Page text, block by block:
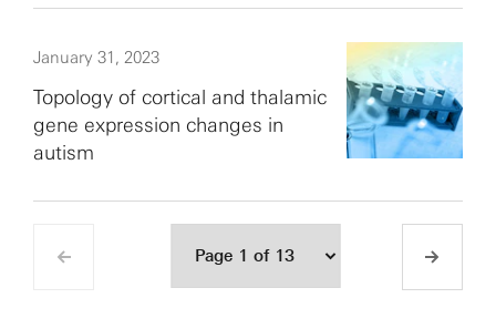
January 31, 2023
Topology of cortical and thalamic
gene expression changes in
autism